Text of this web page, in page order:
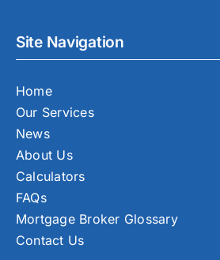
Site Navigation
Home
Our Services
News
About Us
Calculators
FAQs
Mortgage Broker Glossary
Contact Us